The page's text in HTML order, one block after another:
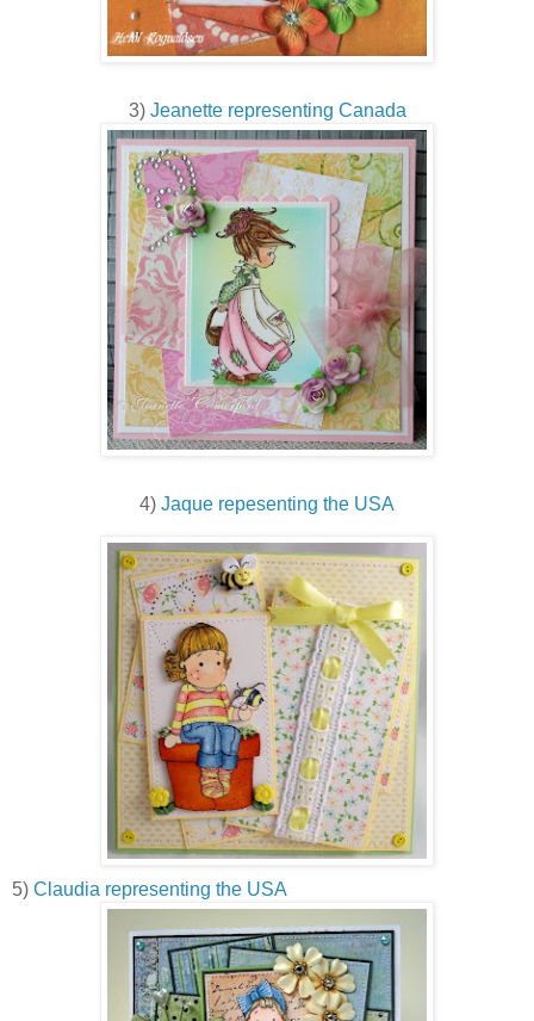
3) Jeanette representing Canada
4) Jaque repesenting the USA
5) Claudia representing the USA